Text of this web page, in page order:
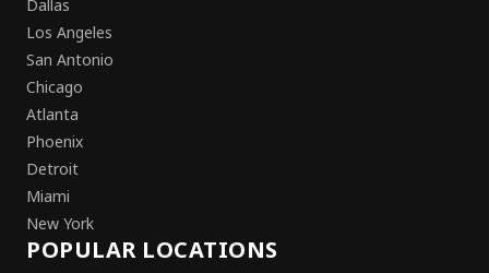
Dallas
Los Angeles
San Antonio
Chicago
Atlanta
Phoenix
Detroit
Miami
New York
POPULAR LOCATIONS